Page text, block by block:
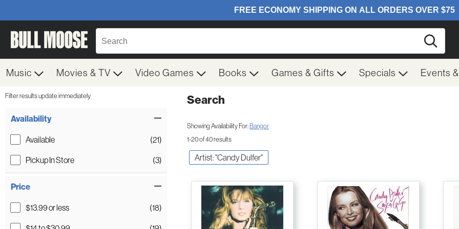
Music Movies & TV Video Games Books Games & Gifts Specials Events
Filter results update immediately
Availability
Available
(21)
Pickup In Store
(3)
Price
$13.99 or less
(18)
Search
Showing Availability For:Bangor
1-20 of 40 results
Artist: "Candy Dulfer"